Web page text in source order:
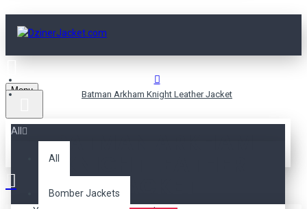
Menu
All
All
Bomber Jackets
Batman Arkham Knight Leather Jacket
BATMAN ARKHAM
JACKET